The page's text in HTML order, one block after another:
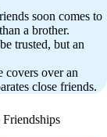
soon comes to
a brother.
trusted, but an
covers over an
close friends.
Friendships